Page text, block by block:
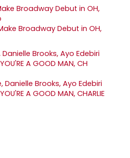
Broadway Debut in OH,
Danielle Brooks, Ayo Edebiri
A GOOD MAN, CHARLIE